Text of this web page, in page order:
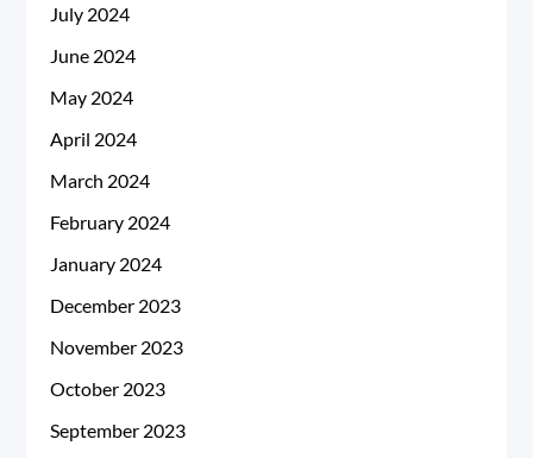
July 2024
June 2024
May 2024
April 2024
March 2024
February 2024
January 2024
December 2023
November 2023
October 2023
September 2023